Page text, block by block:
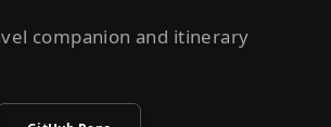
companion and itinerary